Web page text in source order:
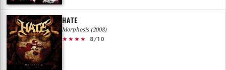
HATE
Morphosis (2008)
★★★★
8/10